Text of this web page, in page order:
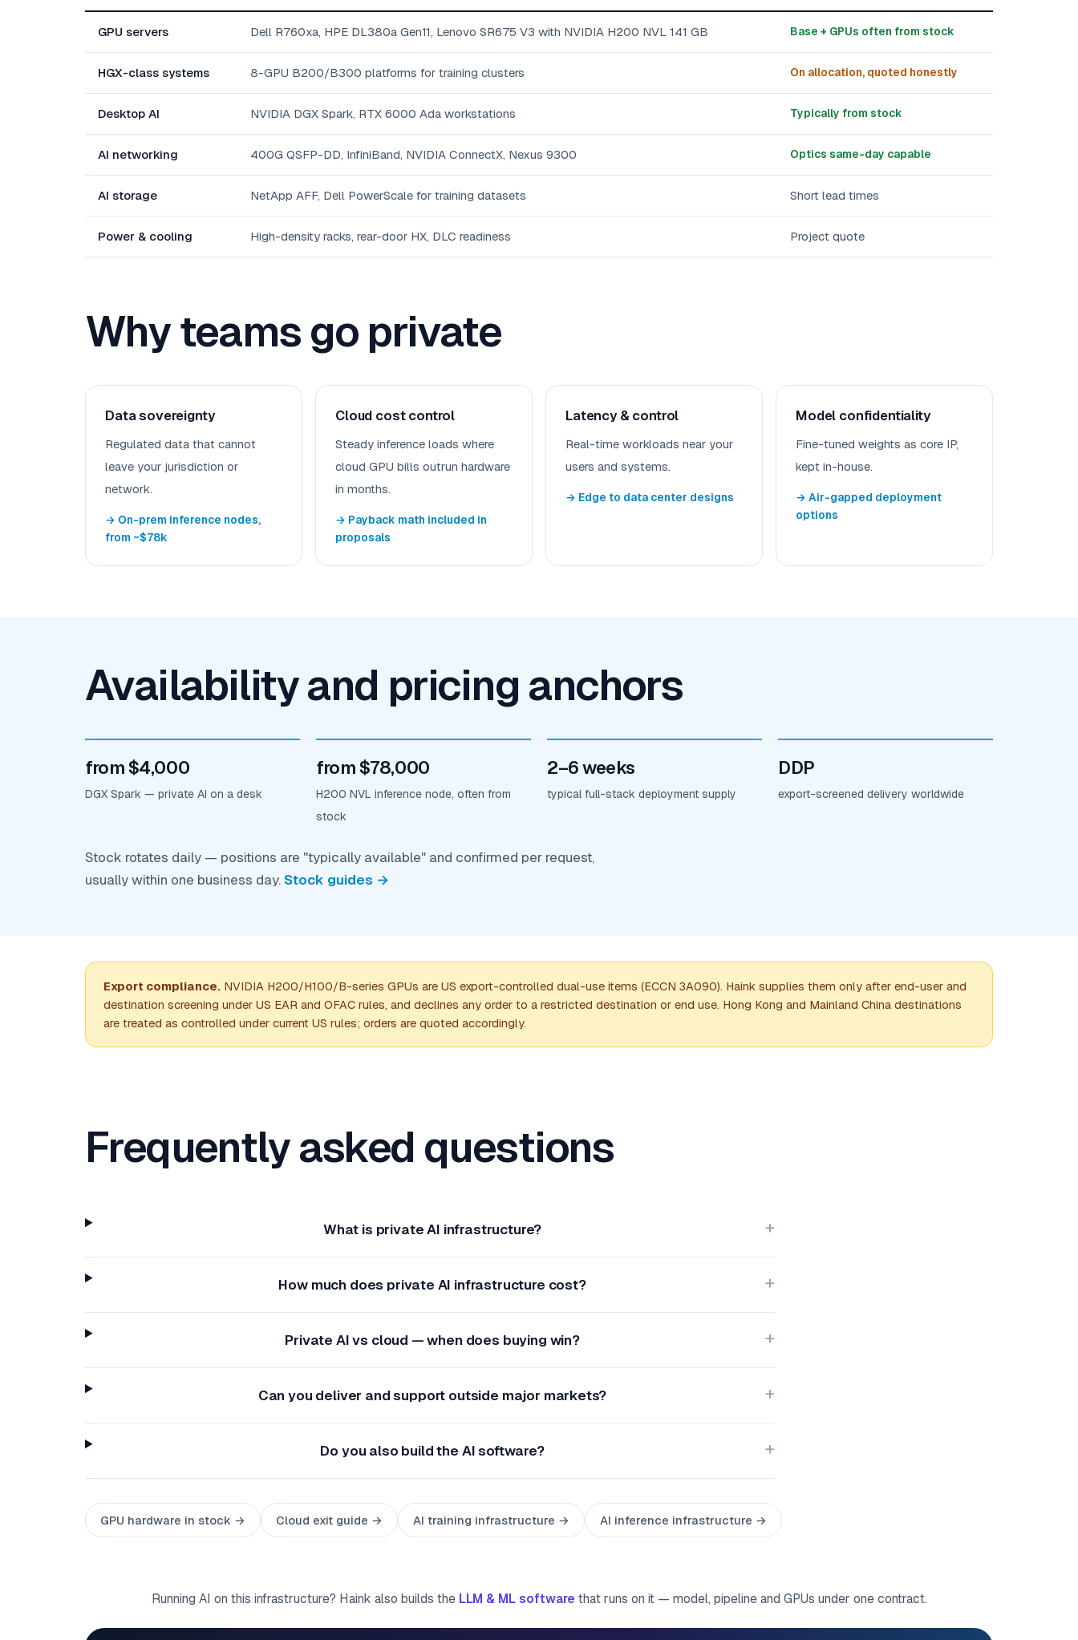
GPU servers Dell R760xa, HPE DL380a Gen11, Lenovo SR675 V3 with NVIDIA H200 NVL 141 GB Base + GPUs often from stock
HGX-class systems 8-GPU B200/B300 platforms for training clusters On allocation, quoted honestly
Desktop AI NVIDIA DGX Spark, RTX 6000 Ada workstations Typically from stock
AI networking 400G QSFP-DD, InfiniBand, NVIDIA ConnectX, Nexus 9300 Optics same-day capable
AI storage NetApp AFF, Dell PowerScale for training datasets Short lead times
Power & cooling High-density racks, rear-door HX, DLC readiness Project quote
Why teams go private
Data sovereignty
Regulated data that cannot
leave your jurisdiction or
network.
→ On-prem inference nodes,
from ~$78k
Cloud cost control
Steady inference loads where
cloud GPU bills outrun hardware
in months.
→ Payback math included in
proposals
Latency & control
Real-time workloads near your
users and systems.
→ Edge to data center designs
Model confidentiality
Fine-tuned weights as core IP,
kept in-house.
→ Air-gapped deployment
options
Availability and pricing anchors
from $4,000
DGX Spark — private AI on a desk
from $78,000
H200 NVL inference node, often from
stock
2–6 weeks
typical full-stack deployment supply
DDP
export-screened delivery worldwide
Stock rotates daily — positions are "typically available" and confirmed per request,
usually within one business day.Stock guides →
Export compliance. NVIDIA H200/H100/B-series GPUs are US export-controlled dual-use items (ECCN 3A090). Haink supplies them only after end-user and
destination screening under US EAR and OFAC rules, and declines any order to a restricted destination or end use. Hong Kong and Mainland China destinations
are treated as controlled under current US rules; orders are quoted accordingly.
Frequently asked questions
What is private AI infrastructure?
How much does private AI infrastructure cost?
Private AI vs cloud — when does buying win?
Can you deliver and support outside major markets?
Do you also build the AI software?
GPU hardware in stock → Cloud exit guide → AI training infrastructure → AI inference infrastructure →
Running AI on this infrastructure? Haink also builds the LLM & ML software that runs on it — model, pipeline and GPUs under one contract.